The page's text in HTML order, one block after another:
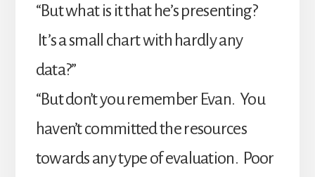
“But what is it that he’s presenting?
It’s a small chart with hardly any
data?”
“But don’t you remember Evan. You
haven’t committed the resources
towards any type of evaluation. Poor